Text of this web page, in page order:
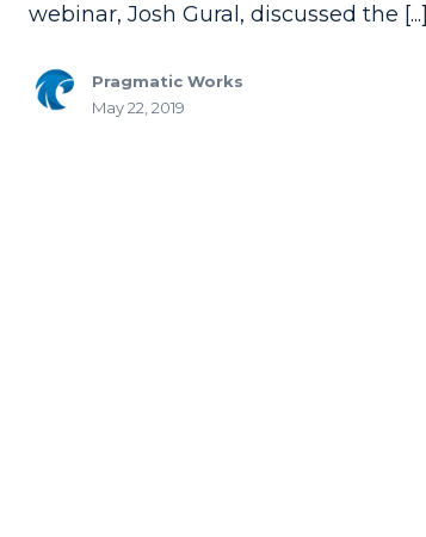
webinar, Josh Gural, discussed the [...]
Pragmatic Works
May 22, 2019